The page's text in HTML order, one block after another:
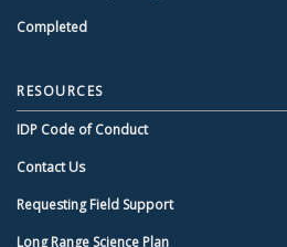
Completed
RESOURCES
IDP Code of Conduct
Contact Us
Requesting Field Support
Long Range Science Plan